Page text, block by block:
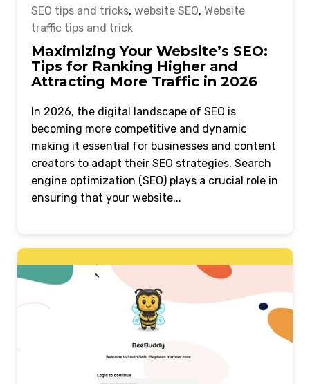
SEO tips and tricks, website SEO, Website
traffic tips and trick
Maximizing Your Website’s SEO:
Tips for Ranking Higher and
Attracting More Traffic in 2026
In 2026, the digital landscape of SEO is
becoming more competitive and dynamic
making it essential for businesses and content
creators to adapt their SEO strategies. Search
engine optimization (SEO) plays a crucial role in
ensuring that your website...